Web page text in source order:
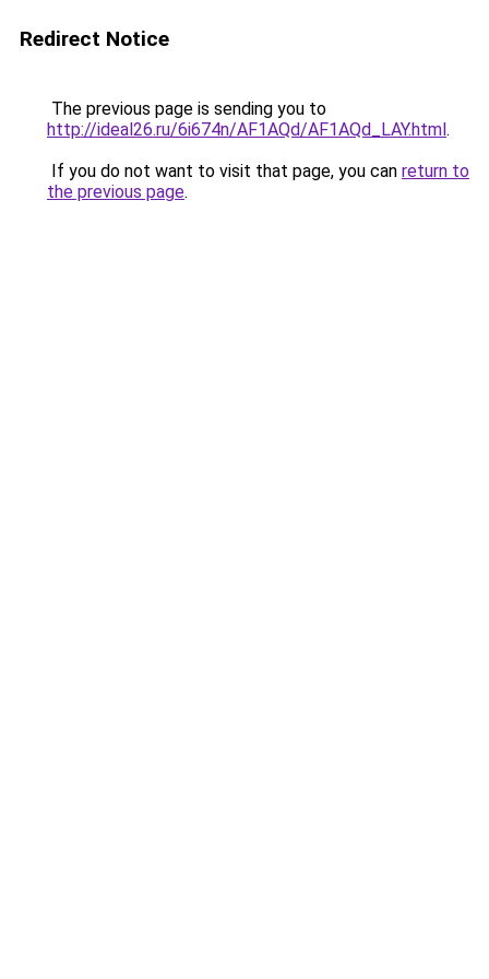
Redirect Notice
The previous page is sending you to
http://ideal26.ru/6i674n/AF1AQd/AF1AQd_LAY.html.
If you do not want to visit that page, you can return to
the previous page.